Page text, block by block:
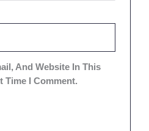
And Website In This
Time I Comment.